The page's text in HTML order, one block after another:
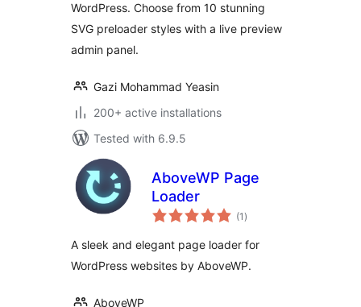
WordPress. Choose from 10 stunning
SVG preloader styles with a live preview
admin panel.
Gazi Mohammad Yeasin
200+ active installations
Tested with 6.9.5
AboveWP Page
Loader
(1 total
ratings
)
A sleek and elegant page loader for
WordPress websites by AboveWP.
AboveWP